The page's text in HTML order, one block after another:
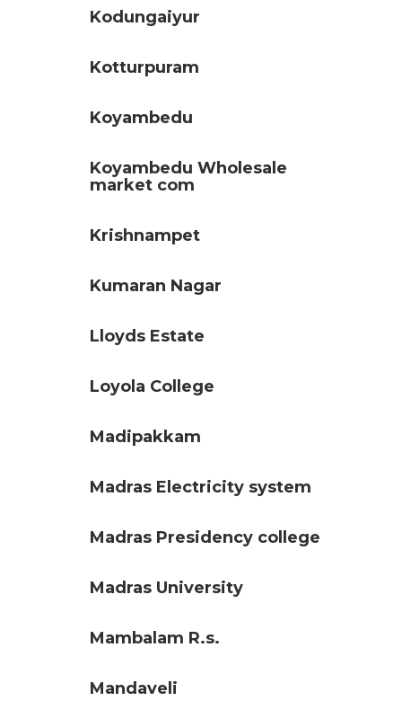
Kodungaiyur
Kotturpuram
Koyambedu
Koyambedu Wholesale
market com
Krishnampet
Kumaran Nagar
Lloyds Estate
Loyola College
Madipakkam
Madras Electricity system
Madras Presidency college
Madras University
Mambalam R.s.
Mandaveli